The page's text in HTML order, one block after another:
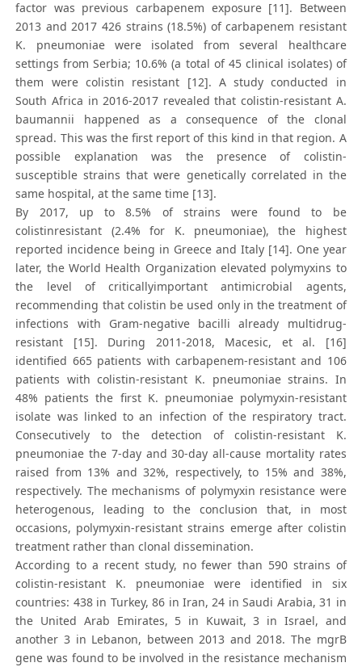
factor was previous carbapenem exposure [11]. Between
2013 and 2017 426 strains (18.5%) of carbapenem resistant
K. pneumoniae were isolated from several healthcare
settings from Serbia; 10.6% (a total of 45 clinical isolates) of
them were colistin resistant [12]. A study conducted in
South Africa in 2016-2017 revealed that colistin-resistant A.
baumannii happened as a consequence of the clonal
spread. This was the first report of this kind in that region. A
possible explanation was the presence of colistin-
susceptible strains that were genetically correlated in the
same hospital, at the same time [13].
By 2017, up to 8.5% of strains were found to be
colistinresistant (2.4% for K. pneumoniae), the highest
reported incidence being in Greece and Italy [14]. One year
later, the World Health Organization elevated polymyxins to
the level of criticallyimportant antimicrobial agents,
recommending that colistin be used only in the treatment of
infections with Gram-negative bacilli already multidrug-
resistant [15]. During 2011-2018, Macesic, et al. [16]
identified 665 patients with carbapenem-resistant and 106
patients with colistin-resistant K. pneumoniae strains. In
48% patients the first K. pneumoniae polymyxin-resistant
isolate was linked to an infection of the respiratory tract.
Consecutively to the detection of colistin-resistant K.
pneumoniae the 7-day and 30-day all-cause mortality rates
raised from 13% and 32%, respectively, to 15% and 38%,
respectively. The mechanisms of polymyxin resistance were
heterogenous, leading to the conclusion that, in most
occasions, polymyxin-resistant strains emerge after colistin
treatment rather than clonal dissemination.
According to a recent study, no fewer than 590 strains of
colistin-resistant K. pneumoniae were identified in six
countries: 438 in Turkey, 86 in Iran, 24 in Saudi Arabia, 31 in
the United Arab Emirates, 5 in Kuwait, 3 in Israel, and
another 3 in Lebanon, between 2013 and 2018. The mgrB
gene was found to be involved in the resistance mechanism